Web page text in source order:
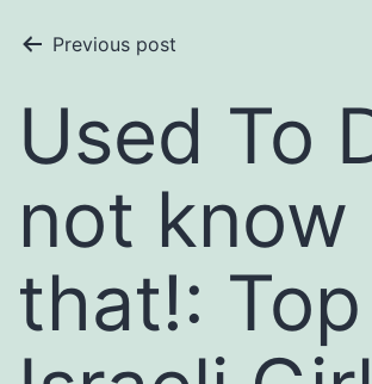
Previous post
Used To
not know
that!: